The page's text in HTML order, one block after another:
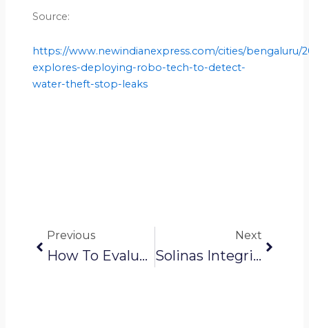
Source:
https://www.newindianexpress.com/cities/bengaluru/
explores-deploying-robo-tech-to-detect-
water-theft-stop-leaks
Previous
How To Evaluate Pipeline Inspection Methods For Different Use Cases?
Next
Solinas Integrity News: Robots, AI To Scan BWSSB Pipelines For Theft And Leakage